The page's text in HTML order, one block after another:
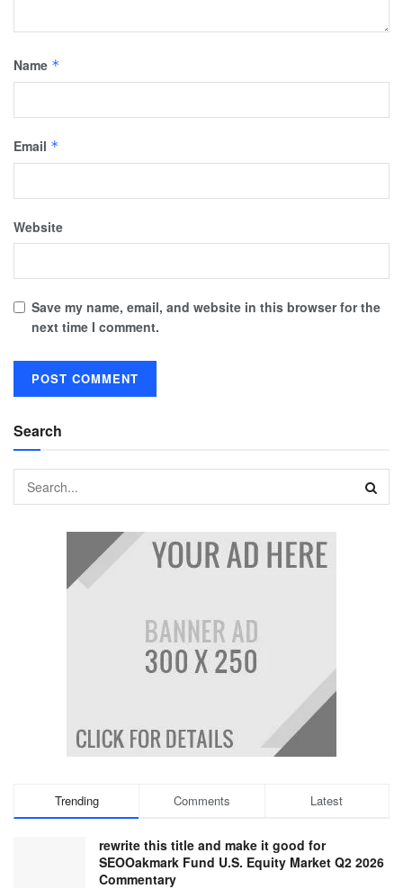
Name *
Email *
Website
Save my name, email, and website in this browser for the
next time I comment.
Search
Trending Comments Latest
rewrite this title and make it good for
SEOOakmark Fund U.S. Equity Market Q2 2026
Commentary